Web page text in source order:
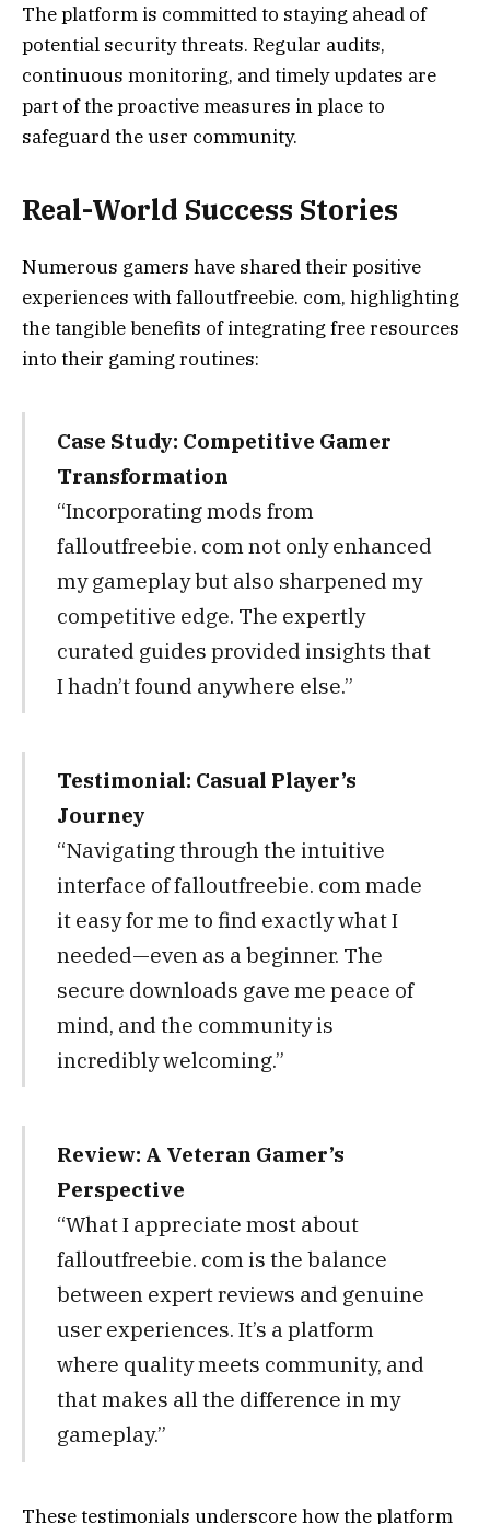
The platform is committed to staying ahead of
potential security threats. Regular audits,
continuous monitoring, and timely updates are
part of the proactive measures in place to
safeguard the user community.
Real-World Success Stories
Numerous gamers have shared their positive
experiences with falloutfreebie. com, highlighting
the tangible benefits of integrating free resources
into their gaming routines:
Case Study: Competitive Gamer
Transformation
“Incorporating mods from
falloutfreebie. com not only enhanced
my gameplay but also sharpened my
competitive edge. The expertly
curated guides provided insights that
I hadn’t found anywhere else.”
Testimonial: Casual Player’s
Journey
“Navigating through the intuitive
interface of falloutfreebie. com made
it easy for me to find exactly what I
needed—even as a beginner. The
secure downloads gave me peace of
mind, and the community is
incredibly welcoming.”
Review: A Veteran Gamer’s
Perspective
“What I appreciate most about
falloutfreebie. com is the balance
between expert reviews and genuine
user experiences. It’s a platform
where quality meets community, and
that makes all the difference in my
gameplay.”
These testimonials underscore how the platform